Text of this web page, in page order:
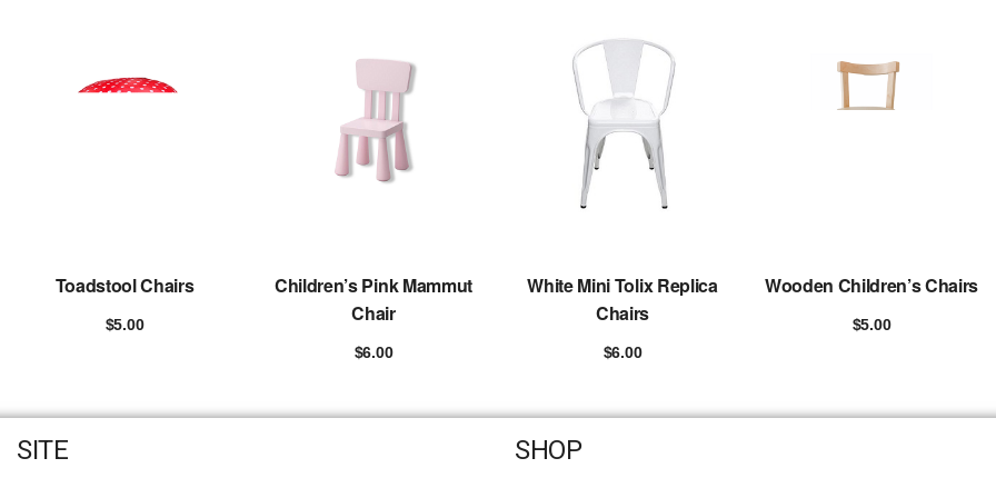
Toadstool Chairs
$5.00
Children’s Pink Mammut
Chair
$6.00
White Mini Tolix Replica
Chairs
$6.00
Wooden Children’s Chairs
$5.00
SITE SHOP